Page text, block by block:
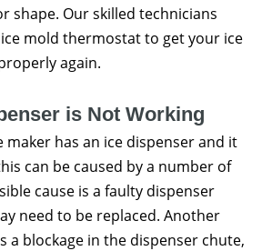
shape. Our skilled technicians
mold thermostat to get your ice
again.
is Not Working
maker has an ice dispenser and it
can be caused by a number of
cause is a faulty dispenser
need to be replaced. Another
a blockage in the dispenser chute,